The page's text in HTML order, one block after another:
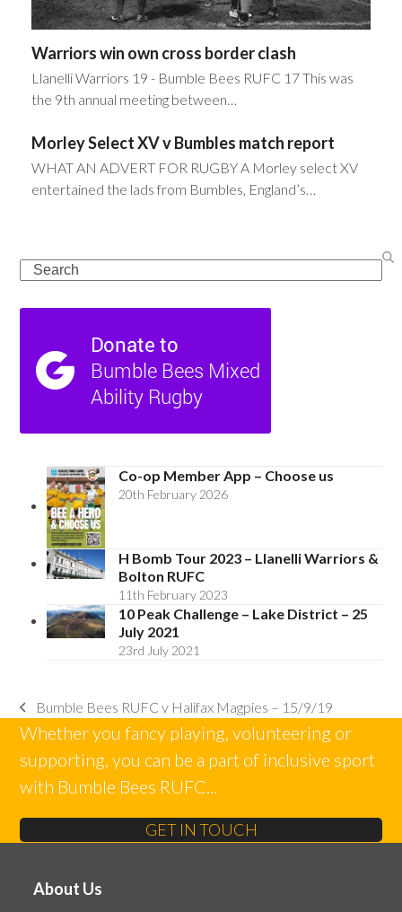
Warriors win own cross border clash
Llanelli Warriors 19 - Bumble Bees RUFC 17 This was
the 9th annual meeting between…
Morley Select XV v Bumbles match report
WHAT AN ADVERT FOR RUGBY A Morley select XV
entertained the lads from Bumbles, England’s…
Search
Co-op Member App – Choose us
20th February 2026
H Bomb Tour 2023 – Llanelli Warriors &
Bolton RUFC
11th February 2023
10 Peak Challenge – Lake District – 25
July 2021
23rd July 2021
previous
post:
Bumble Bees RUFC v Halifax Magpies – 15/9/19
Whether you fancy playing, volunteering or
supporting, you can be a part of inclusive sport
with Bumble Bees RUFC...
GET IN TOUCH
About Us